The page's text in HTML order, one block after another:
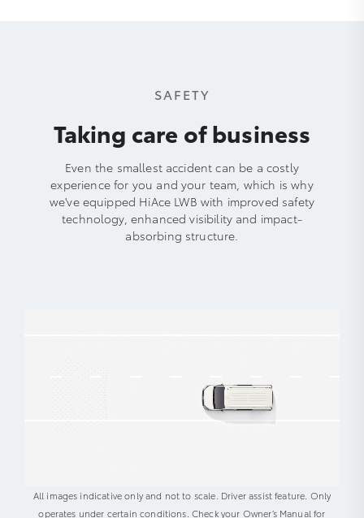
SAFETY
Taking care of business
Even the smallest accident can be a costly
experience for you and your team, which is why
we've equipped HiAce LWB with improved safety
technology, enhanced visibility and impact-
absorbing structure.
All images indicative only and not to scale. Driver assist feature. Only
operates under certain conditions. Check your Owner’s Manual for